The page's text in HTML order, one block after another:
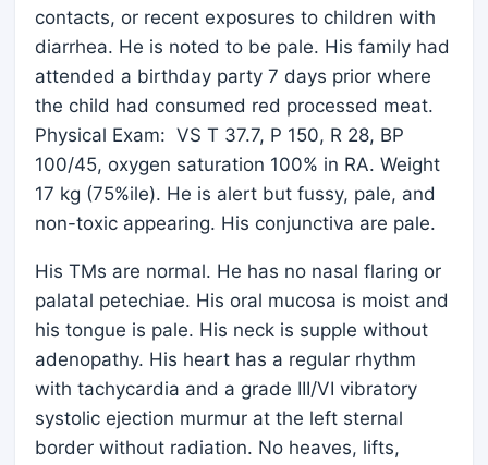
contacts, or recent exposures to children with
diarrhea. He is noted to be pale. His family had
attended a birthday party 7 days prior where
the child had consumed red processed meat.
Physical Exam: VS T 37.7, P 150, R 28, BP
100/45, oxygen saturation 100% in RA. Weight
17 kg (75%ile). He is alert but fussy, pale, and
non-toxic appearing. His conjunctiva are pale.
His TMs are normal. He has no nasal flaring or
palatal petechiae. His oral mucosa is moist and
his tongue is pale. His neck is supple without
adenopathy. His heart has a regular rhythm
with tachycardia and a grade III/VI vibratory
systolic ejection murmur at the left sternal
border without radiation. No heaves, lifts,